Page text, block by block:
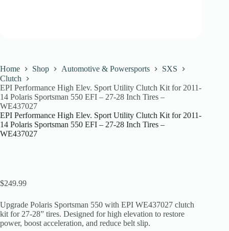
Home Shop Automotive & Powersports
SXS
Clutch
EPI Performance High Elev. Sport Utility Clutch Kit for 2011-
14 Polaris Sportsman 550 EFI – 27-28 Inch Tires –
WE437027
EPI Performance High Elev. Sport Utility Clutch Kit for 2011-
14 Polaris Sportsman 550 EFI – 27-28 Inch Tires –
WE437027
$249.99
Upgrade Polaris Sportsman 550 with EPI WE437027 clutch
kit for 27-28” tires. Designed for high elevation to restore
power, boost acceleration, and reduce belt slip.